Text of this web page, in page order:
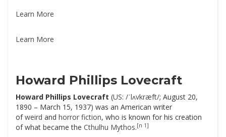
Learn More
Learn More
Howard Phillips Lovecraft
Howard Phillips Lovecraft (US: /ˈlʌvkræft/; August 20,
1890 – March 15, 1937) was an American writer
ofweird and horror fiction, who is known for his creation
of what became the Cthulhu Mythos.[n 1]